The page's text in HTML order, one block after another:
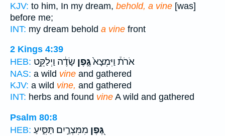
KJV: to him, In my dream, behold, a vine [was]
before me;
INT: my dream behold a vine front
2 Kings 4:39
HEB:
אֹרֹת֒ וַיִּמְצָא֙גֶּ֣פֶן שָׂדֶ֔ה וַיְלַקֵּ֥ט
NAS: a wild vine and gathered
KJV: a wild vine, and gathered
INT: herbs and found vine A wild and gathered
Psalm 80:8
HEB:
גֶּ֭פֶן מִמִּצְרַ֣יִם תַּסִּ֑יעַ